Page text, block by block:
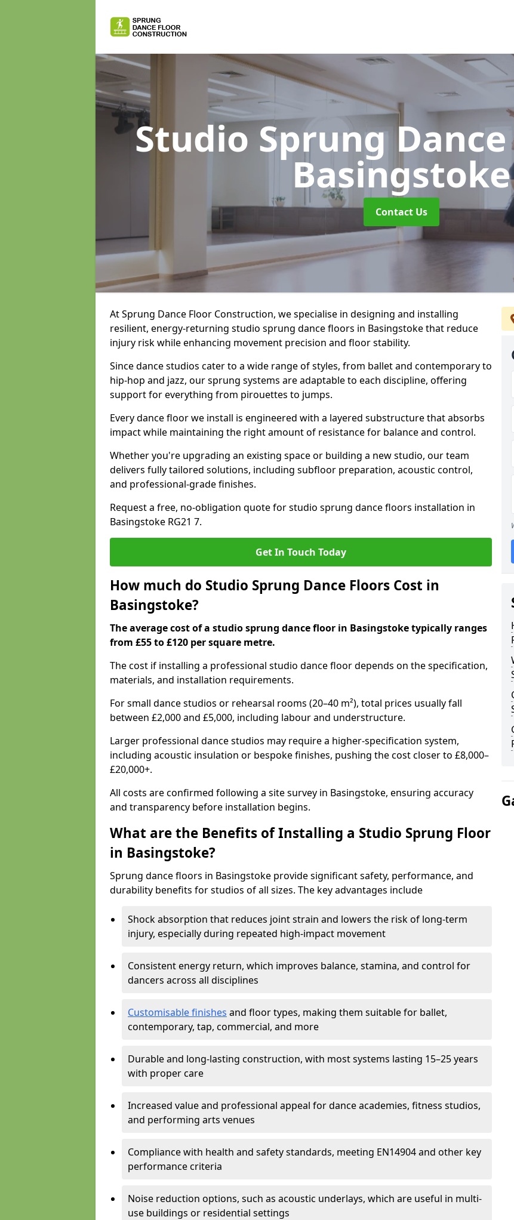
Studio Sprung
Basingstoke
Contact Us
At Sprung Dance Floor Construction, we specialise in designing and installing
resilient, energy-returning studio sprung dance floors in Basingstoke that reduce
injury risk while enhancing movement precision and floor stability.
Since dance studios cater to a wide range of styles, from ballet and contemporary to
hip-hop and jazz, our sprung systems are adaptable to each discipline, offering
support for everything from pirouettes to jumps.
Every dance floor we install is engineered with a layered substructure that absorbs
impact while maintaining the right amount of resistance for balance and control.
Whether you're upgrading an existing space or building a new studio, our team
delivers fully tailored solutions, including subfloor preparation, acoustic control,
and professional-grade finishes.
Request a free, no-obligation quote for studio sprung dance floors installation in
Basingstoke RG21 7.
Get In Touch Today
How much do Studio Sprung Dance Floors Cost in
Basingstoke?
The average cost of a studio sprung dance floor in Basingstoke typically ranges
from £55 to £120 per square metre.
The cost if installing a professional studio dance floor depends on the specification,
materials, and installation requirements.
For small dance studios or rehearsal rooms (20–40 m²), total prices usually fall
between £2,000 and £5,000, including labour and understructure.
Larger professional dance studios may require a higher-specification system,
including acoustic insulation or bespoke finishes, pushing the cost closer to £8,000–
£20,000+.
All costs are confirmed following a site survey in Basingstoke, ensuring accuracy
and transparency before installation begins.
What are the Benefits of Installing a Studio Sprung Floor
in Basingstoke?
Sprung dance floors in Basingstoke provide significant safety, performance, and
durability benefits for studios of all sizes. The key advantages include
Shock absorption that reduces joint strain and lowers the risk of long-term
injury, especially during repeated high-impact movement
Consistent energy return, which improves balance, stamina, and control for
dancers across all disciplines
Customisable finishes and floor types, making them suitable for ballet,
contemporary, tap, commercial, and more
Durable and long-lasting construction, with most systems lasting 15–25 years
with proper care
Increased value and professional appeal for dance academies, fitness studios,
and performing arts venues
Compliance with health and safety standards, meeting EN14904 and other key
performance criteria
Noise reduction options, such as acoustic underlays, which are useful in multi-
use buildings or residential settings